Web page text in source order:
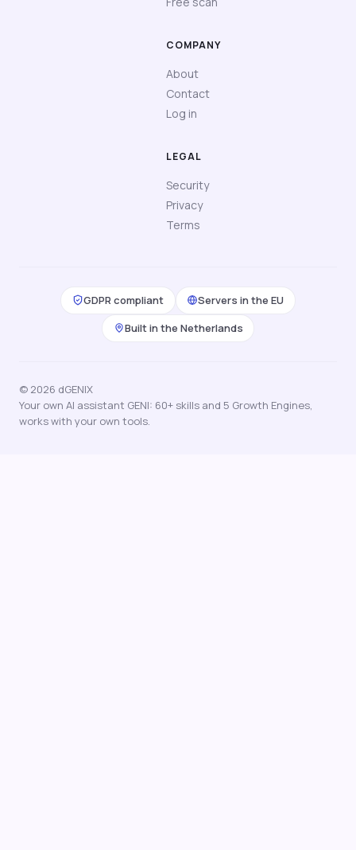
COMPANY
About
Contact
Log in
LEGAL
Security
Privacy
Terms
GDPR compliant
Servers in the EU
Built in the Netherlands
© 2026 dGENIX
Your own AI assistant GENI: 60+ skills and 5 Growth Engines,
works with your own tools.